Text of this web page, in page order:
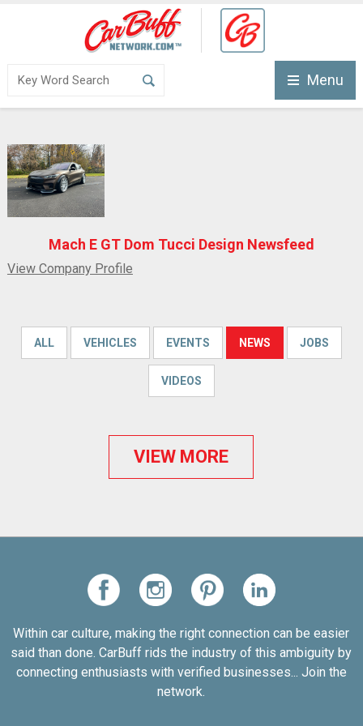
Menu
Mach E GT Dom Tucci Design Newsfeed
View Company Profile
ALL VEHICLES EVENTS NEWS JOBS
VIDEOS
VIEW MORE
Within car culture, making the right connection can be easier
said than done. CarBuff rids the industry of this ambiguity by
connecting enthusiasts with verified businesses... Join the
network.